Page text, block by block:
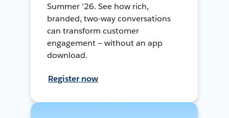
Summer '26. See how rich,
branded, two-way conversations
can transform customer
engagement — without an app
download.
Register now